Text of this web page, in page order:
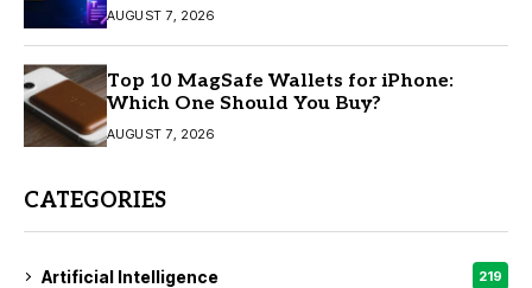
AUGUST 7, 2026
Top 10 MagSafe Wallets for iPhone:
Which One Should You Buy?
AUGUST 7, 2026
CATEGORIES
Artificial Intelligence 219